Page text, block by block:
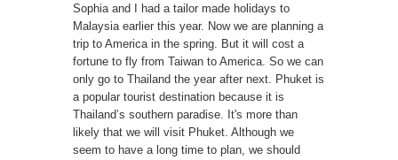
Sophia and I had a tailor made holidays to
Malaysia earlier this year. Now we are planning a
trip to America in the spring. But it will cost a
fortune to fly from Taiwan to America. So we can
only go to Thailand the year after next. Phuket is
a popular tourist destination because it is
Thailand’s southern paradise. It's more than
likely that we will visit Phuket. Although we
seem to have a long time to plan, we should